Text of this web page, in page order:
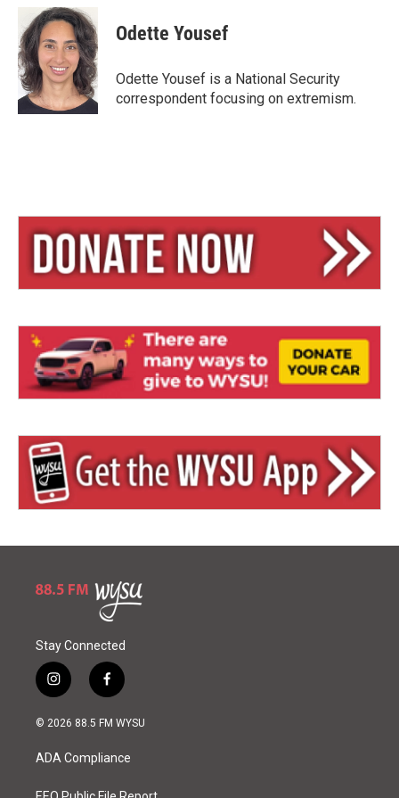
u
e
s
k
y
r
e
a
d
s
a
i
l
Odette Yousef
Odette Yousef is a National Security
correspondent focusing on extremism.
Stay Connected
i
n
s
a
g
f
a
c
o
© 2026 88.5 FM WYSU
ADA Compliance